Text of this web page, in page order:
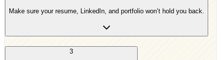
Make sure your resume, LinkedIn, and portfolio won’t hold you back.
3